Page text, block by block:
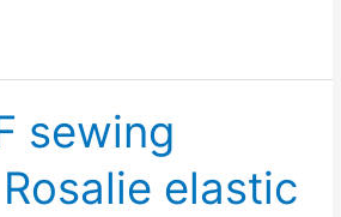
sewing
elastic